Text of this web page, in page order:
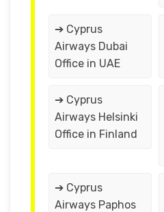
➔ Cyprus
Airways Dubai
Office in UAE
➔ Cyprus
Airways Helsinki
Office in Finland
➔ Cyprus
Airways Paphos